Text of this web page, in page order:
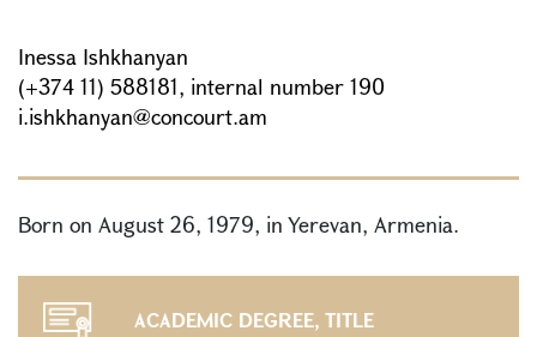
Inessa Ishkhanyan
(+374 11) 588181, internal number 190
i.ishkhanyan@concourt.am
Born on August 26, 1979, in Yerevan, Armenia.
ACADEMIC DEGREE, TITLE